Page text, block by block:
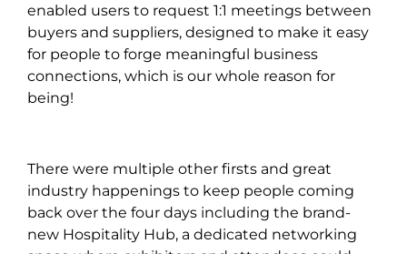
enabled users to request 1:1 meetings between
buyers and suppliers, designed to make it easy
for people to forge meaningful business
connections, which is our whole reason for
being!
There were multiple other firsts and great
industry happenings to keep people coming
back over the four days including the brand-
new Hospitality Hub, a dedicated networking